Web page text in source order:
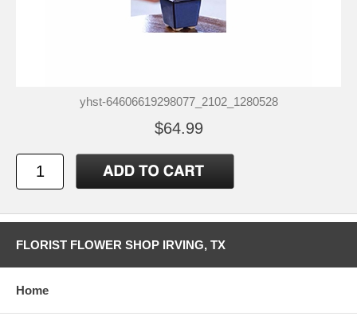
yhst-64606619298077_2102_1280528
$64.99
FLORIST FLOWER SHOP IRVING, TX
Home